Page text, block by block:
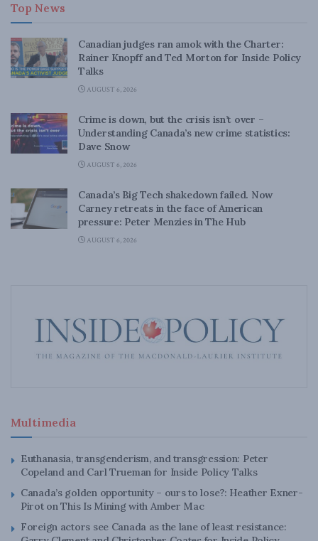
Top News
Canadian judges ran amok with the Charter:
Rainer Knopff and Ted Morton for Inside Policy
Talks
AUGUST 6, 2026
Crime is down, but the crisis isn’t over –
Understanding Canada’s new crime statistics:
Dave Snow
AUGUST 6, 2026
Canada’s Big Tech shakedown failed. Now
Carney retreats in the face of American
pressure: Peter Menzies in The Hub
AUGUST 6, 2026
Multimedia
Euthanasia, transgenderism, and transgression: Peter
Copeland and Carl Trueman for Inside Policy Talks
Canada’s golden opportunity – ours to lose?: Heather Exner-
Pirot on This Is Mining with Amber Mac
Foreign actors see Canada as the lane of least resistance: